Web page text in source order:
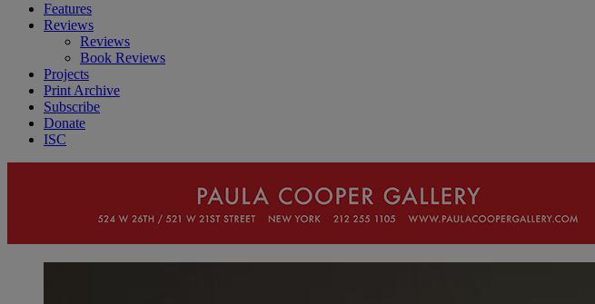
Features
Reviews
Reviews
Book Reviews
Projects
Print Archive
Subscribe
Donate
ISC